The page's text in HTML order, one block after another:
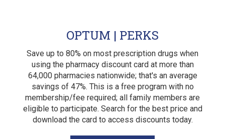
OPTUM | PERKS
Save up to 80% on most prescription drugs when
using the pharmacy discount card at more than
64,000 pharmacies nationwide; that's an average
savings of 47%. This is a free program with no
membership/fee required; all family members are
eligible to participate. Search for the best price and
download the card to access discounts today.